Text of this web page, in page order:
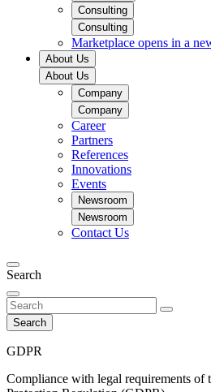
Consulting
Consulting
Marketplace opens in a
About Us
About Us
Company
Company
Career
Partners
References
Innovations
Events
Newsroom
Newsroom
Contact Us
Search
Search
GDPR
Compliance with legal requirements of